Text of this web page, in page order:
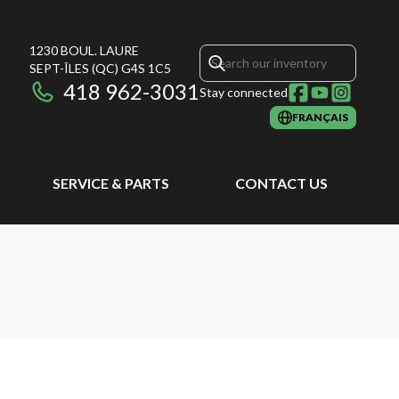
1230 BOUL. LAURE
SEPT-ÎLES (QC) G4S 1C5
418 962-3031Stay connected
FRANÇAIS
SERVICE & PARTS CONTACT US